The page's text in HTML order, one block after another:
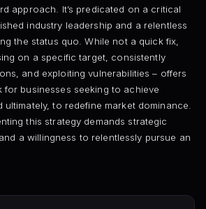
approach. It’s predicated on a critical
industry leadership and a relentless
the status quo. While not a quick fix,
on a specific target, consistently
and exploiting vulnerabilities – offers
for businesses seeking to achieve
ultimately, to redefine market dominance.
this strategy demands strategic
a willingness to relentlessly pursue an